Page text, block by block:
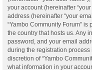
your account (hereinafter
address (hereinafter “your
“Yambo Community Forum”
the country that hosts us. Any
password, and your email
during the registration
discretion of “Yambo
what information in your